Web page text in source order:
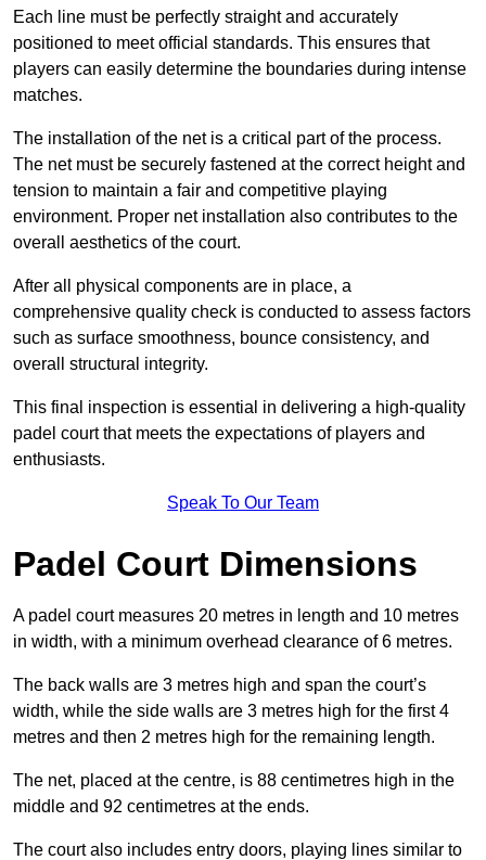
Each line must be perfectly straight and accurately
positioned to meet official standards. This ensures that
players can easily determine the boundaries during intense
matches.
The installation of the net is a critical part of the process.
The net must be securely fastened at the correct height and
tension to maintain a fair and competitive playing
environment. Proper net installation also contributes to the
overall aesthetics of the court.
After all physical components are in place, a
comprehensive quality check is conducted to assess factors
such as surface smoothness, bounce consistency, and
overall structural integrity.
This final inspection is essential in delivering a high-quality
padel court that meets the expectations of players and
enthusiasts.
Speak To Our Team
Padel Court Dimensions
A padel court measures 20 metres in length and 10 metres
in width, with a minimum overhead clearance of 6 metres.
The back walls are 3 metres high and span the court’s
width, while the side walls are 3 metres high for the first 4
metres and then 2 metres high for the remaining length.
The net, placed at the centre, is 88 centimetres high in the
middle and 92 centimetres at the ends.
The court also includes entry doors, playing lines similar to